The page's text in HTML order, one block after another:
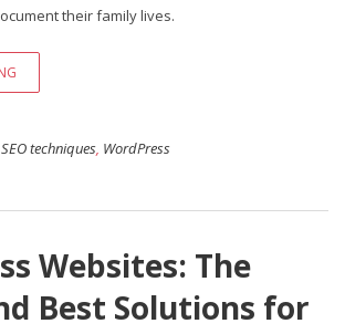
their family lives.
SEO techniques WordPress
Websites: The
Best Solutions for